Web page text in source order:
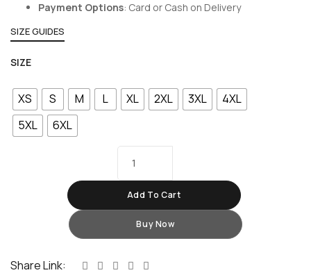
Payment Options: Card or Cash on Delivery
SIZE GUIDES
SIZE
XS S M L XL 2XL 3XL
4XL
5XL
6XL
Add To Cart
Buy Now
Share Link: